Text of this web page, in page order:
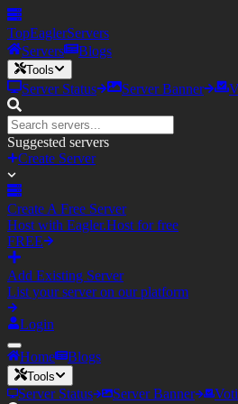
TopEaglerServers
Servers
Blogs
Tools
Server Status Server Banner
Suggested servers
Create Server
Create A Free Server
Host with Eagler.Host for free
FREE
Add Existing Server
List your server on our platform
Login
Home Blogs
Tools
Server Status Server Banner